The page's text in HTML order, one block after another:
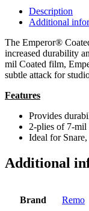
Description
Additional
The Emperor®
increased durability
mil Coated film,
subtle attack for
Features
Provides
2-plies of 7-
Ideal for
Additional
Brand Remo